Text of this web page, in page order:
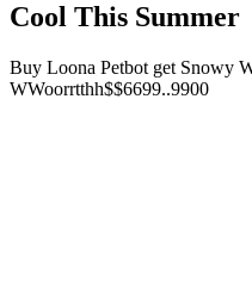
Cool This Summer
Buy Loona Petbot get Snowy
WWoorrtthh$$6699..9900